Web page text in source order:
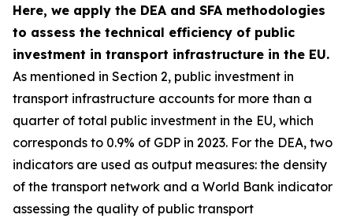
Here, we apply the DEA and SFA methodologies
to assess the technical efficiency of public
investment in transport infrastructure in the EU.
As mentioned in Section 2, public investment in
transport infrastructure accounts for more than a
quarter of total public investment in the EU, which
corresponds to 0.9% of GDP in 2023. For the DEA, two
indicators are used as output measures: the density
of the transport network and a World Bank indicator
assessing the quality of public transport